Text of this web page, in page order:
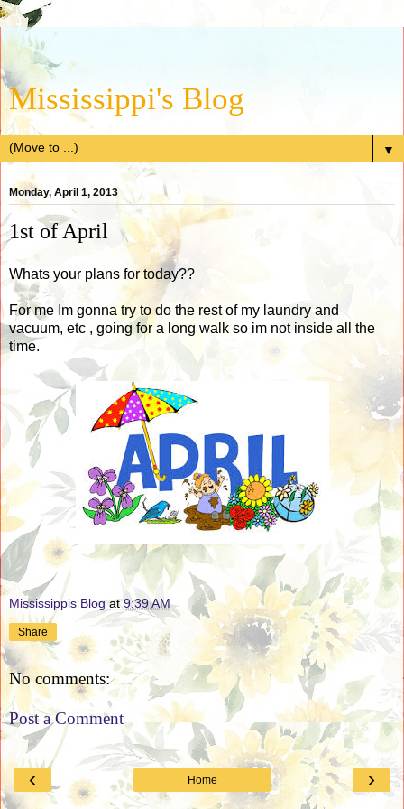
Mississippi's Blog
▼
Monday, April 1, 2013
1st of April
Whats your plans for today??
For me Im gonna try to do the rest of my laundry and
vacuum, etc , going for a long walk so im not inside all the
time.
Mississippis Blog at9:39 AM
Share
No comments:
Post a Comment
‹ ›
Home